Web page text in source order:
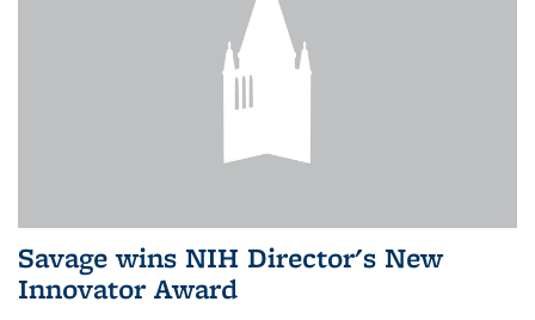
Savage wins NIH Director's New
Innovator Award